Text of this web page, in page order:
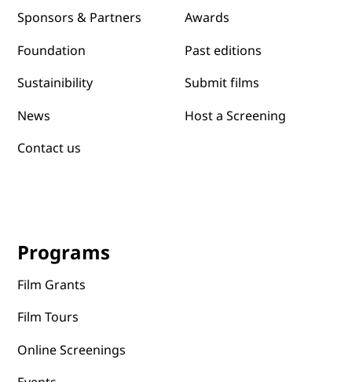
Sponsors & Partners
Foundation
Sustainibility
News
Contact us
Awards
Past editions
Submit films
Host a Screening
Programs
Film Grants
Film Tours
Online Screenings